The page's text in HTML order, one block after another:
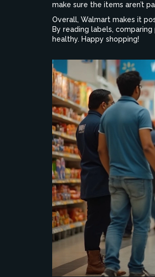
make sure the items aren’t
Overall, Walmart makes it
By reading labels,
healthy. Happy shopping!